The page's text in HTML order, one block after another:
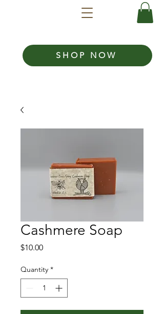
SHOP NOW
Cashmere Soap
$10.00Price
Quantity *